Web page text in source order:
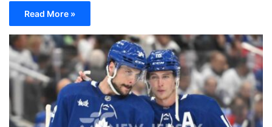
Read More »